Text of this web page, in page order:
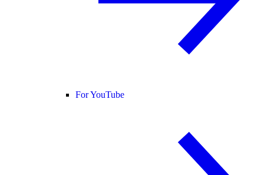
For YouTube